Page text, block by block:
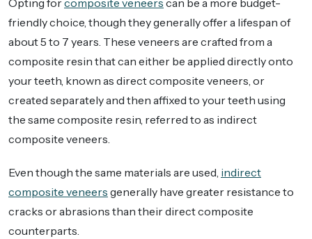
Opting forcomposite veneers can be a more budget-
friendly choice, though they generally offer a lifespan of
about 5 to 7 years. These veneers are crafted from a
composite resin that can either be applied directly onto
your teeth, known as direct composite veneers, or
created separately and then affixed to your teeth using
the same composite resin, referred to as indirect
composite veneers.
Even though the same materials are used, indirect
composite veneers generally have greater resistance to
cracks or abrasions than their direct composite
counterparts.